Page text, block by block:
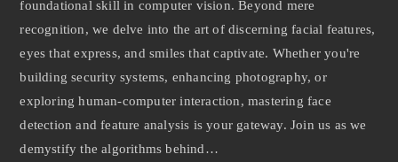
foundational skill in computer vision. Beyond mere
recognition, we delve into the art of discerning facial features,
eyes that express, and smiles that captivate. Whether you're
building security systems, enhancing photography, or
exploring human-computer interaction, mastering face
detection and feature analysis is your gateway. Join us as we
demystify the algorithms behind…